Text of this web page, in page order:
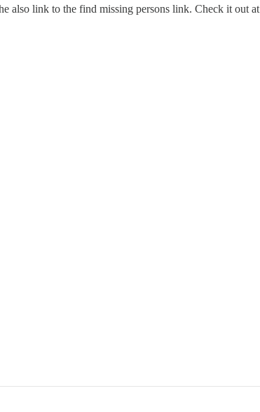
also link to the find missing persons link. Check it out at